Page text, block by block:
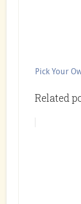
Pick Your
Related